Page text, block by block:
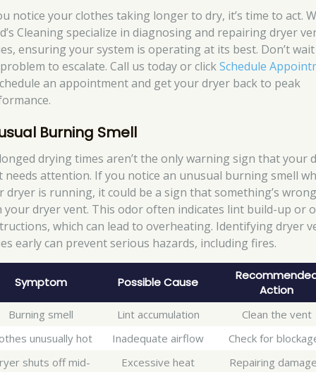
notice your clothes taking longer to dry, it’s time to act.
Cleaning specialize in diagnosing and repairing dryer
ensuring your system is operating at its best. Don’t
to escalate. Call us today or clickSchedule
an appointment and get your dryer back to peak
Burning Smell
drying times aren’t the only warning sign that your
needs attention. If you notice an unusual burning smell
dryer is running, it could be a sign that something’s
your dryer vent. This odor often indicates lint build-up or
which can lead to overheating. Identifying dryer
early can prevent serious hazards, including fires.
Symptom Possible Cause
Action
Burning smell Lint accumulation
Clean the vent
unusually hot
Inadequate airflow
Check for
shuts off mid-
Excessive heat
Repairing